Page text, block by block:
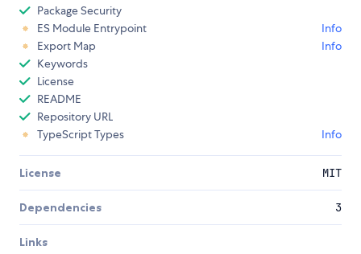
Package Security
ES Module Entrypoint
Info
Export Map
Info
Keywords
License
README
Repository URL
TypeScript Types
Info
License MIT
Dependencies 3
Links